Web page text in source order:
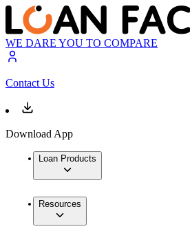
WE DARE YOU TO COMPARE
Contact Us
Download App
Loan Products
Resources